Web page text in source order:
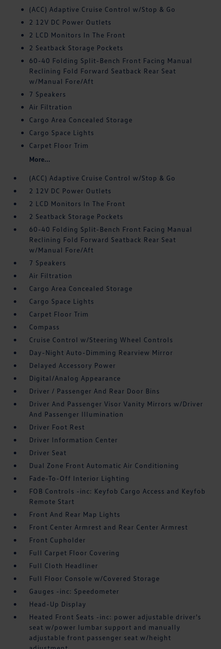
(ACC) Adaptive Cruise Control w/Stop & Go
2 12V DC Power Outlets
2 LCD Monitors In The Front
2 Seatback Storage Pockets
60-40 Folding Split-Bench Front Facing Manual
Reclining Fold Forward Seatback Rear Seat
w/Manual Fore/Aft
7 Speakers
Air Filtration
Cargo Area Concealed Storage
Cargo Space Lights
Carpet Floor Trim
More...
(ACC) Adaptive Cruise Control w/Stop & Go
2 12V DC Power Outlets
2 LCD Monitors In The Front
2 Seatback Storage Pockets
60-40 Folding Split-Bench Front Facing Manual
Reclining Fold Forward Seatback Rear Seat
w/Manual Fore/Aft
7 Speakers
Air Filtration
Cargo Area Concealed Storage
Cargo Space Lights
Carpet Floor Trim
Compass
Cruise Control w/Steering Wheel Controls
Day-Night Auto-Dimming Rearview Mirror
Delayed Accessory Power
Digital/Analog Appearance
Driver / Passenger And Rear Door Bins
Driver And Passenger Visor Vanity Mirrors w/Driver
And Passenger Illumination
Driver Foot Rest
Driver Information Center
Driver Seat
Dual Zone Front Automatic Air Conditioning
Fade-To-Off Interior Lighting
FOB Controls -inc: Keyfob Cargo Access and Keyfob
Remote Start
Front And Rear Map Lights
Front Center Armrest and Rear Center Armrest
Front Cupholder
Full Carpet Floor Covering
Full Cloth Headliner
Full Floor Console w/Covered Storage
Gauges -inc: Speedometer
Head-Up Display
Heated Front Seats -inc: power adjustable driver's
seat w/power lumbar support and manually
adjustable front passenger seat w/height